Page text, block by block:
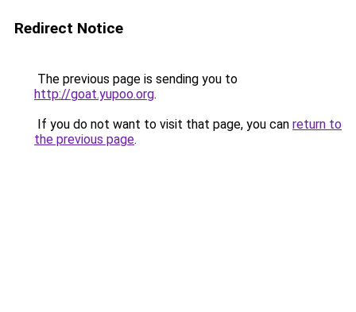
Redirect Notice
The previous page is sending you to
http://goat.yupoo.org.
If you do not want to visit that page, you can return to
the previous page.